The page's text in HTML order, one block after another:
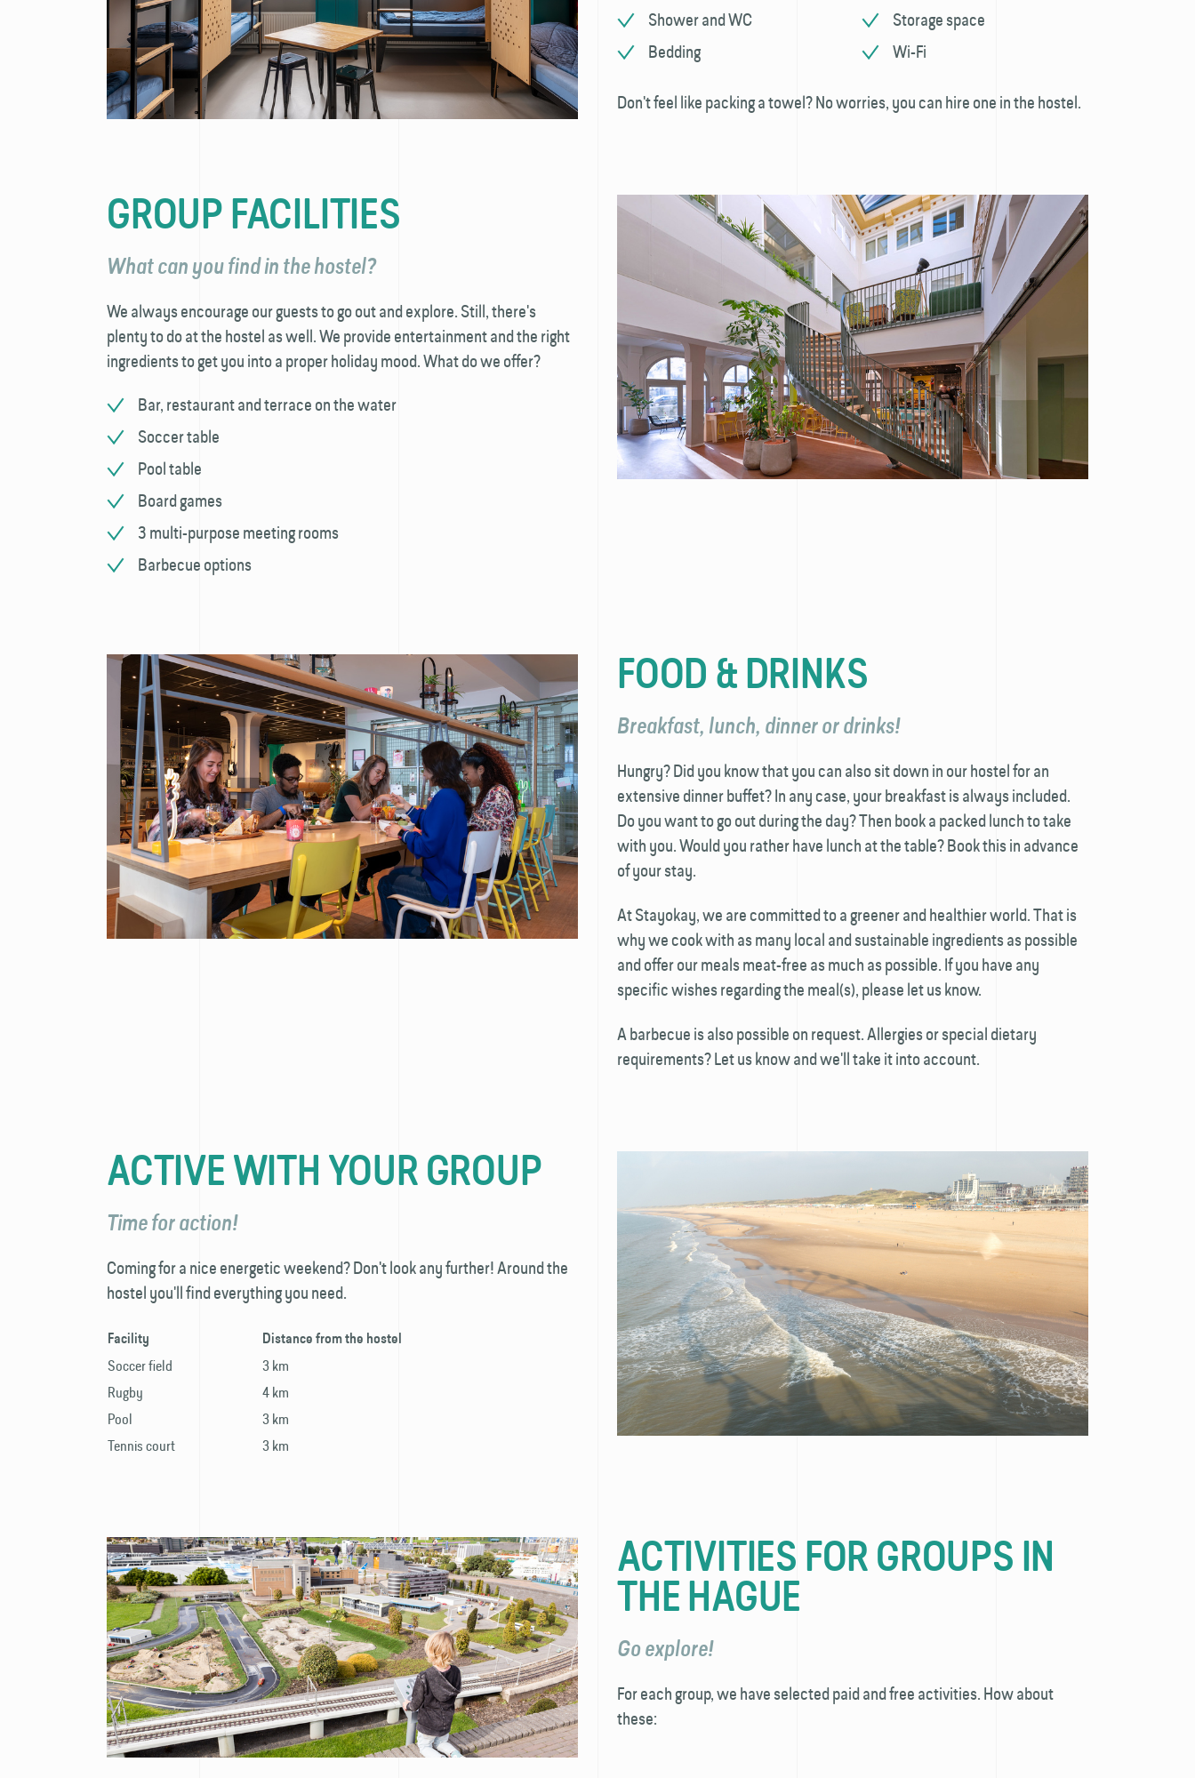
Shower and WC
Bedding
Storage space
Wi-Fi
Don't feel like packing a towel? No worries, you can hire one in the hostel.
GROUP FACILITIES
What can you find in the hostel?
We always encourage our guests to go out and explore. Still, there's
plenty to do at the hostel as well. We provide entertainment and the right
ingredients to get you into a proper holiday mood. What do we offer?
Bar, restaurant and terrace on the water
Soccer table
Pool table
Board games
3 multi-purpose meeting rooms
Barbecue options
FOOD & DRINKS
Breakfast, lunch, dinner or drinks!
Hungry? Did you know that you can also sit down in our hostel for an
extensive dinner buffet? In any case, your breakfast is always included.
Do you want to go out during the day? Then book a packed lunch to take
with you. Would you rather have lunch at the table? Book this in advance
of your stay.
At Stayokay, we are committed to a greener and healthier world. That is
why we cook with as many local and sustainable ingredients as possible
and offer our meals meat-free as much as possible. If you have any
specific wishes regarding the meal(s), please let us know.
A barbecue is also possible on request. Allergies or special dietary
requirements? Let us know and we'll take it into account.
ACTIVE WITH YOUR GROUP
Time for action!
Coming for a nice energetic weekend? Don't look any further! Around the
hostel you'll find everything you need.
Facility Distance from the hostel
Soccer field
3 km
Rugby
4 km
Pool
3 km
Tennis court
3 km
ACTIVITIES FOR GROUPS IN
THE HAGUE
Go explore!
For each group, we have selected paid and free activities. How about
these: